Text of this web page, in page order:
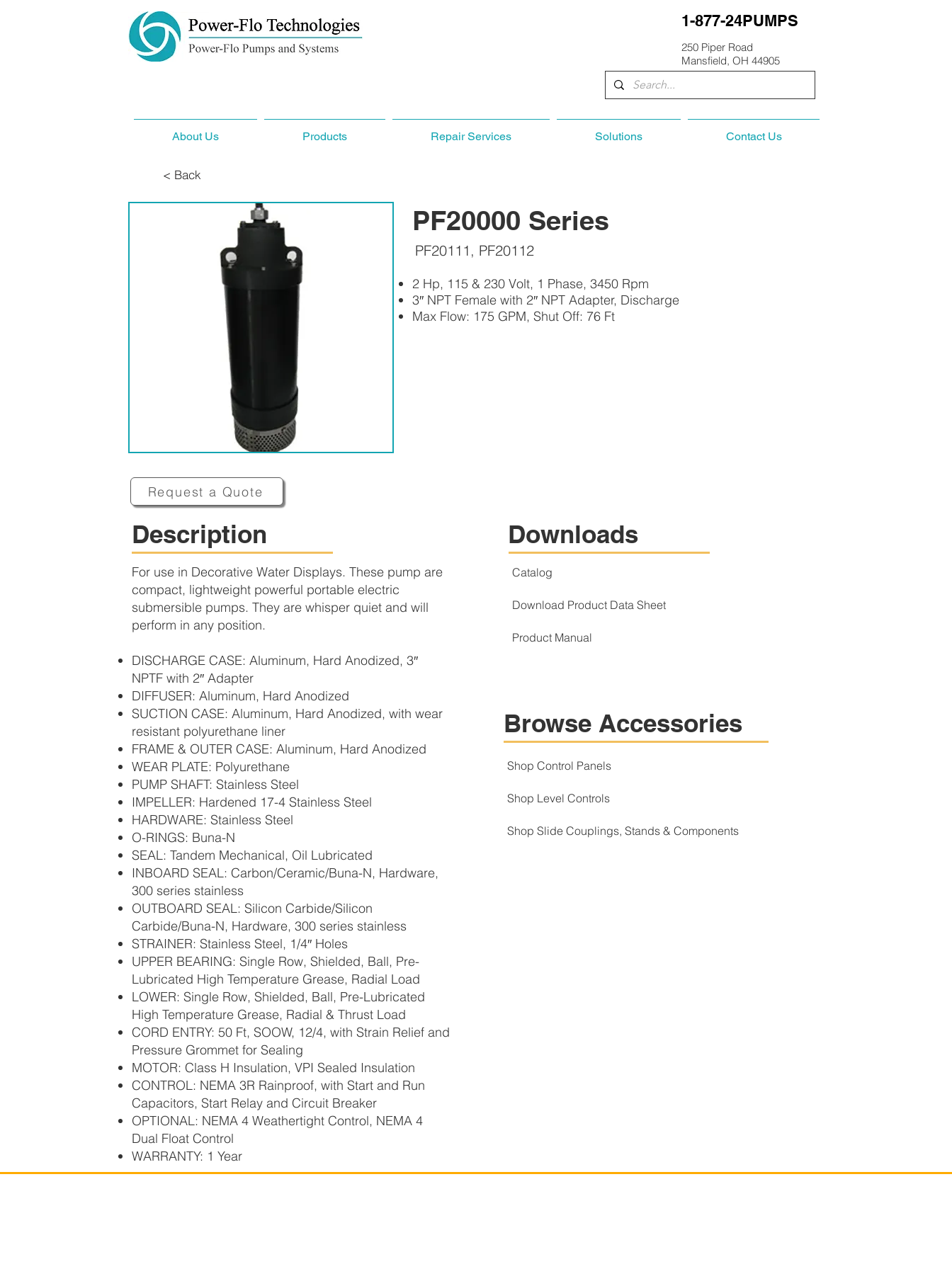
1-877-24PUMPS
250 Piper Road
Mansfield, OH 44905
About Us Products Repair Services Solutions Contact Us
< Back
PF20000 Series
PF20111, PF20112
2 Hp, 115 & 230 Volt, 1 Phase, 3450 Rpm
3″ NPT Female with 2″ NPT Adapter, Discharge
Max Flow: 175 GPM, Shut Off: 76 Ft
Request a Quote
Description
For use in Decorative Water Displays. These pump are
compact, lightweight powerful portable electric
submersible pumps. They are whisper quiet and will
perform in any position.
DISCHARGE CASE: Aluminum, Hard Anodized, 3″
NPTF with 2″ Adapter
DIFFUSER: Aluminum, Hard Anodized
SUCTION CASE: Aluminum, Hard Anodized, with wear
resistant polyurethane liner
FRAME & OUTER CASE: Aluminum, Hard Anodized
WEAR PLATE: Polyurethane
PUMP SHAFT: Stainless Steel
IMPELLER: Hardened 17-4 Stainless Steel
HARDWARE: Stainless Steel
O-RINGS: Buna-N
SEAL: Tandem Mechanical, Oil Lubricated
INBOARD SEAL: Carbon/Ceramic/Buna-N, Hardware,
300 series stainless
OUTBOARD SEAL: Silicon Carbide/Silicon
Carbide/Buna-N, Hardware, 300 series stainless
STRAINER: Stainless Steel, 1/4″ Holes
UPPER BEARING: Single Row, Shielded, Ball, Pre-
Lubricated High Temperature Grease, Radial Load
LOWER: Single Row, Shielded, Ball, Pre-Lubricated
High Temperature Grease, Radial & Thrust Load
CORD ENTRY: 50 Ft, SOOW, 12/4, with Strain Relief and
Pressure Grommet for Sealing
MOTOR: Class H Insulation, VPI Sealed Insulation
CONTROL: NEMA 3R Rainproof, with Start and Run
Capacitors, Start Relay and Circuit Breaker
OPTIONAL: NEMA 4 Weathertight Control, NEMA 4
Dual Float Control
WARRANTY: 1 Year
Downloads
Catalog
Download Product Data Sheet
Product Manual
Browse Accessories
Shop Control Panels
Shop Level Controls
Shop Slide Couplings, Stands & Components